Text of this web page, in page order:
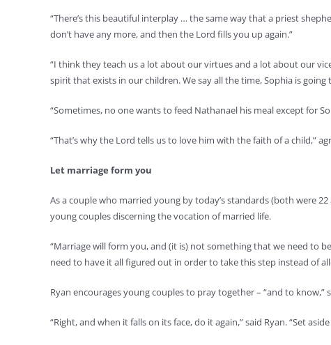
“There’s this beautiful interplay … the same way that a priest
don’t have any more, and then the Lord fills you up again.”
“I think they teach us a lot about our virtues and a lot about our
spirit that exists in our children. We say all the time, Sophia is
“Sometimes, no one wants to feed Nathanael his meal except for
“That’s why the Lord tells us to love him with the faith of a child,”
Let marriage form you
As a couple who married young by today’s standards (both were
young couples discerning the vocation of married life.
“Marriage will form you, and (it is) not something that we need to
need to have it all figured out in order to take this step instead of
Ryan encourages young couples to pray together – “and to know,”
“Right, and when it falls on its face, do it again,” said Ryan. “Set